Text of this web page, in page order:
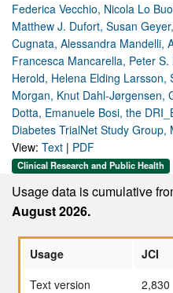
Federica Vecchio, Nicola Lo
Matthew J. Dufort, Susan
Cugnata, Alessandra Mandelli,
Francesca Mancarella, Peter
Herold, Helena Elding Larsson,
Morgan, Knut Dahl-Jørgensen,
Dotta, Emanuele Bosi, the
Diabetes TrialNet Study Group,
View: Text | PDF
Clinical Research and Public Health
Usage data is cumulative
August 2026.
Usage JCI
Text version
2,830